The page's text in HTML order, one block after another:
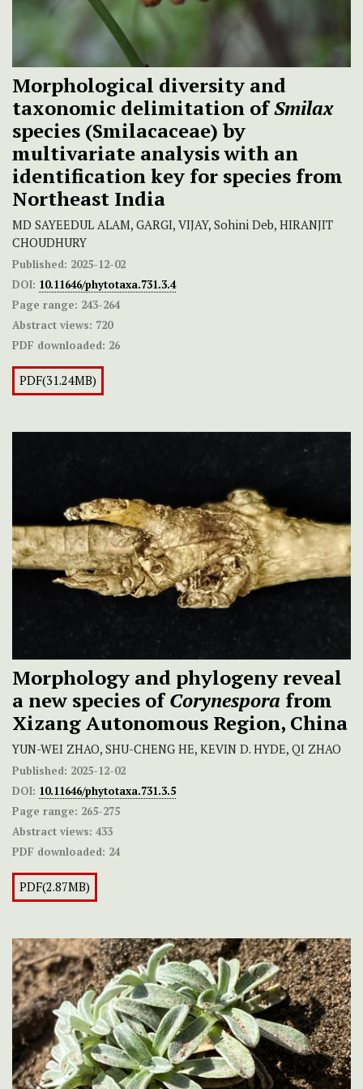
Morphological diversity and
taxonomic delimitation ofSmilax
species (Smilacaceae) by
multivariate analysis with an
identification key for species from
Northeast India
MD SAYEEDUL ALAM, GARGI, VIJAY, Sohini Deb, HIRANJIT
CHOUDHURY
Published: 2025-12-02
DOI: 10.11646/phytotaxa.731.3.4
Page range: 243-264
Abstract views: 720
PDF downloaded: 26
PDF(31.24MB)
Morphology and phylogeny reveal
a new species ofCorynespora from
Xizang Autonomous Region, China
YUN-WEI ZHAO, SHU-CHENG HE, KEVIN D. HYDE, QI ZHAO
Published: 2025-12-02
DOI: 10.11646/phytotaxa.731.3.5
Page range: 265-275
Abstract views: 433
PDF downloaded: 24
PDF(2.87MB)